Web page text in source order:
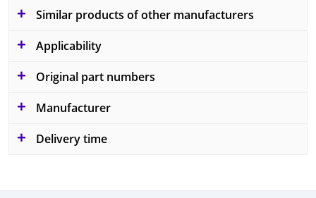
Similar products of other manufacturers
Applicability
Original part numbers
Manufacturer
Delivery time